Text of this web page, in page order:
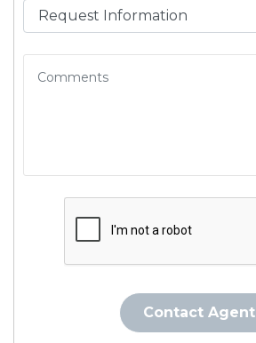
Contact Agent